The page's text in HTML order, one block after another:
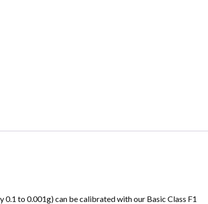
to 0.001g) can be calibrated with our Basic Class F1